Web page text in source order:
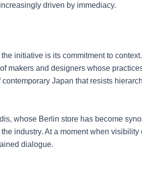
driven by immediacy.
initiative is its commitment to
makers and designers whose
Japan that resists
whose Berlin store has become
industry. At a moment when
dialogue.